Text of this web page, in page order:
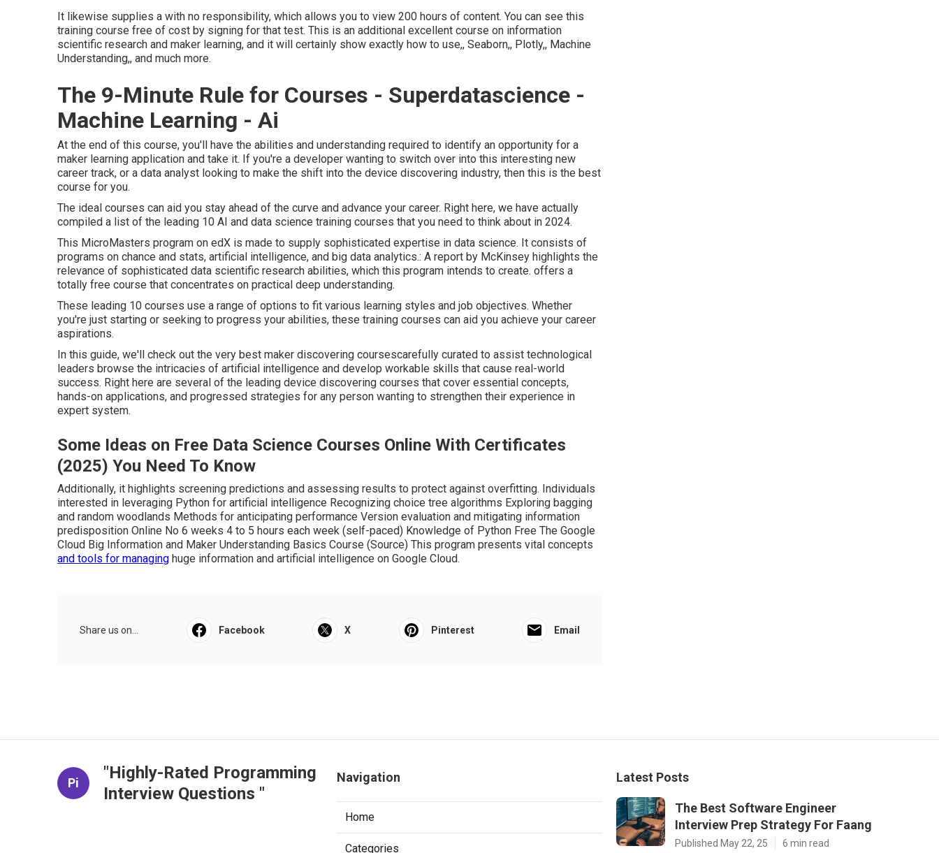
It likewise supplies a with no responsibility, which allows you to view 200 hours of content. You can see this
training course free of cost by signing for that test. This is an additional excellent course on information
Understanding,, and much more.
The 9-Minute Rule for Courses - Superdatascience -
Machine Learning - Ai
At the end of this course, you'll have the abilities and understanding required to identify an opportunity for a
maker learning application and take it. If you're a developer wanting to switch over into this interesting new
career track, or a data analyst looking to make the shift into the device discovering industry, then this is the best
course for you.
The ideal courses can aid you stay ahead of the curve and advance your career. Right here, we have actually
compiled a list of the leading 10 AI and data science training courses that you need to think about in 2024.
This MicroMasters program on edX is made to supply sophisticated expertise in data science. It consists of
programs on chance and stats, artificial intelligence, and big data analytics.: A report by McKinsey highlights the
totally free course that concentrates on practical deep understanding.
These leading 10 courses use a range of options to fit various learning styles and job objectives. Whether
you're just starting or seeking to progress your abilities, these training courses can aid you achieve your career
aspirations.
In this guide, we'll check out the very best maker discovering coursescarefully curated to assist technological
leaders browse the intricacies of artificial intelligence and develop workable skills that cause real-world
success. Right here are several of the leading device discovering courses that cover essential concepts,
hands-on applications, and progressed strategies for any person wanting to strengthen their experience in
expert system.
(2025) You Need To Know
Additionally, it highlights screening predictions and assessing results to protect against overfitting. Individuals
Share us on... Facebook X